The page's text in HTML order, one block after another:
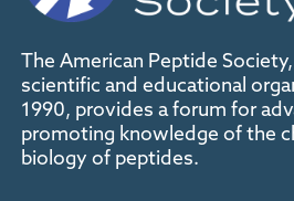
The American Peptide
scientific and educational
1990, provides a forum for
promoting knowledge of the
biology of peptides.